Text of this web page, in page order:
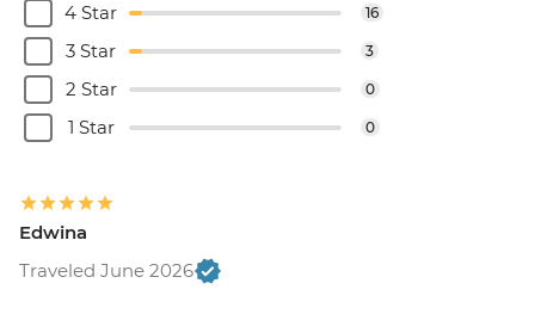
4 Star 16
3 Star 3
2 Star 0
1 Star 0
Edwina
Traveled June 2026